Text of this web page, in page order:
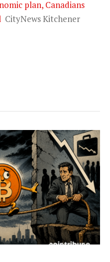
plan, Canadians
CityNews Kitchener